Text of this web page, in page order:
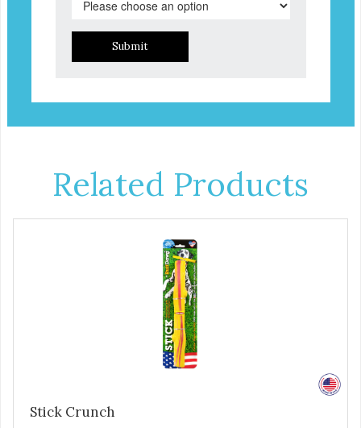
Submit
Related Products
Stick Crunch